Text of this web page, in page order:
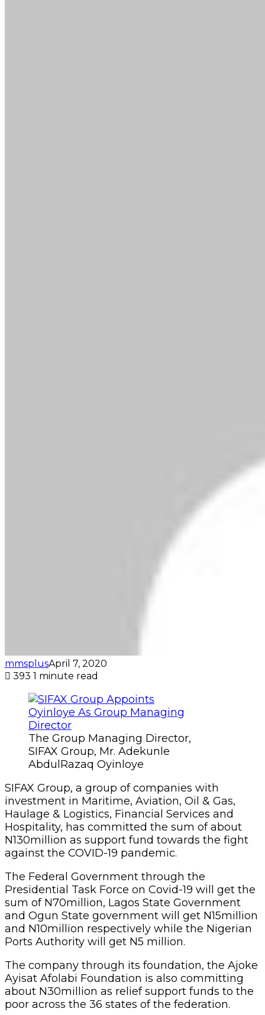
mmsplusApril 7, 2020
393 1 minute read
The Group Managing Director,
SIFAX Group, Mr. Adekunle
AbdulRazaq Oyinloye
SIFAX Group, a group of companies with
investment in Maritime, Aviation, Oil & Gas,
Haulage & Logistics, Financial Services and
Hospitality, has committed the sum of about
N130million as support fund towards the fight
against the COVID-19 pandemic.
The Federal Government through the
Presidential Task Force on Covid-19 will get the
sum of N70million, Lagos State Government
and Ogun State government will get N15million
and N10million respectively while the Nigerian
Ports Authority will get N5 million.
The company through its foundation, the Ajoke
Ayisat Afolabi Foundation is also committing
about N30million as relief support funds to the
poor across the 36 states of the federation.